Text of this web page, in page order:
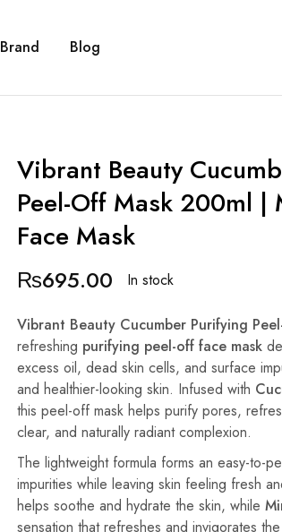
Brand Blog
Vibrant Beauty
Peel-Off Mask 200ml |
Face Mask
₨695.00 In stock
Vibrant Beauty Cucumber Purifying
refreshing purifying peel-off face mask
excess oil, dead skin cells, and surface
and healthier-looking skin. Infused with
this peel-off mask helps purify pores,
clear, and naturally radiant complexion.
The lightweight formula forms an easy-to-
impurities while leaving skin feeling fresh
helps soothe and hydrate the skin, while
sensation that refreshes and invigorates